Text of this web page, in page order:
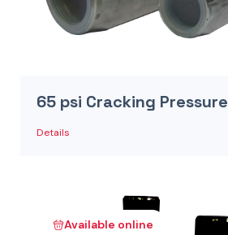
65 psi Cracking Pressure
Details
Available online